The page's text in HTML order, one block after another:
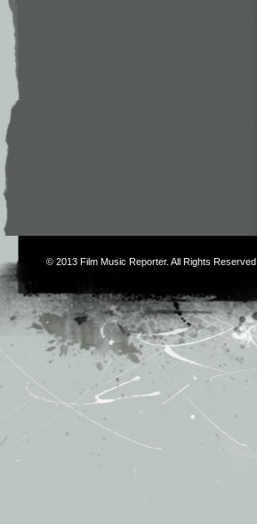
© 2013 Film Music Reporter. All Rights Reserved.